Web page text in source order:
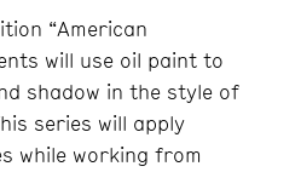
“American
will use oil paint to
shadow in the style of
series will apply
while working from